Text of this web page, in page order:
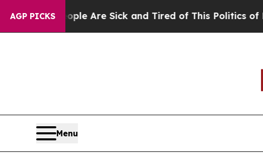
AGP PICKS
“People Are Sick and Tired of This Politics of Hatred”
Menu